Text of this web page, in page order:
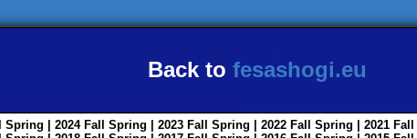
Back to fesashogi.eu
Spring | 2024 Fall Spring | 2023 Fall Spring | 2022 Fall Spring | 2021 Fall